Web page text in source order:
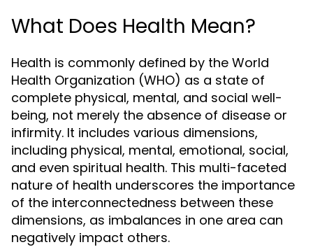
What Does Health Mean?
Health is commonly defined by the World
Health Organization (WHO) as a state of
complete physical, mental, and social well-
being, not merely the absence of disease or
infirmity. It includes various dimensions,
including physical, mental, emotional, social,
and even spiritual health. This multi-faceted
nature of health underscores the importance
of the interconnectedness between these
dimensions, as imbalances in one area can
negatively impact others.